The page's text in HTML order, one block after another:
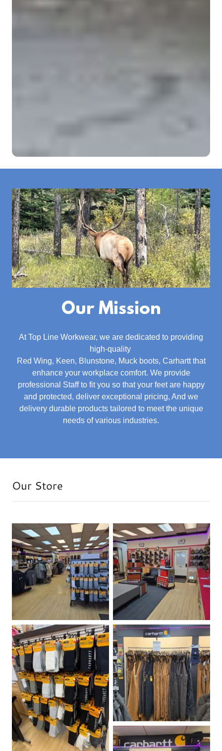
Our Mission
At Top Line Workwear, we are dedicated to providing
high-quality
Red Wing, Keen, Blunstone, Muck boots, Carhartt that
enhance your workplace comfort. We provide
professional Staff to fit you so that your feet are happy
and protected, deliver exceptional pricing, And we
delivery durable products tailored to meet the unique
needs of various industries.
Our Store